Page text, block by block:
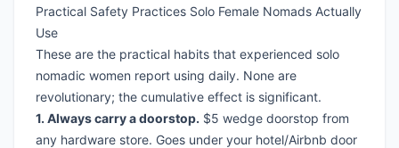
Practical Safety Practices Solo Female Nomads Actually
Use
These are the practical habits that experienced solo
nomadic women report using daily. None are
revolutionary; the cumulative effect is significant.
1. Always carry a doorstop. $5 wedge doorstop from
any hardware store. Goes under your hotel/Airbnb door